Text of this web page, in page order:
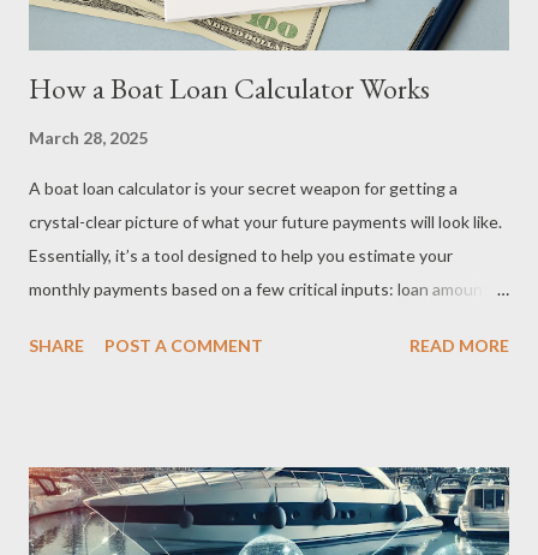
How a Boat Loan Calculator Works
March 28, 2025
A boat loan calculator is your secret weapon for getting a
crystal-clear picture of what your future payments will look like.
Essentially, it’s a tool designed to help you estimate your
monthly payments based on a few critical inputs: loan amount,
details, the calculator breaks down the total loan amount into
But here’s the catch: calculators can only provide estimates.
While they’re great for giving you a ballpark figure, actual offers
SHARE POST A COMMENT READ MORE